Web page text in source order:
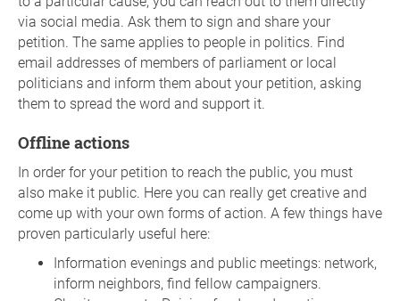
via social media. Ask them to sign and share your
petition. The same applies to people in politics. Find
email addresses of members of parliament or local
politicians and inform them about your petition, asking
them to spread the word and support it.
Offline actions
In order for your petition to reach the public, you must
also make it public. Here you can really get creative and
come up with your own forms of action. A few things have
proven particularly useful here:
Information evenings and public meetings: network,
inform neighbors, find fellow campaigners.